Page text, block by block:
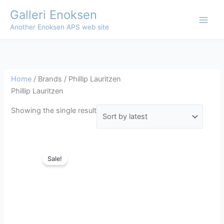
content
Galleri Enoksen
Another Enoksen APS web site
Home / Brands / Phillip Lauritzen
Phillip Lauritzen
Showing the single result
Sale!